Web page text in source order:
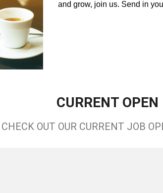
and grow, join us. Send in
CURRENT
CHECK OUT OUR CURRENT JOB